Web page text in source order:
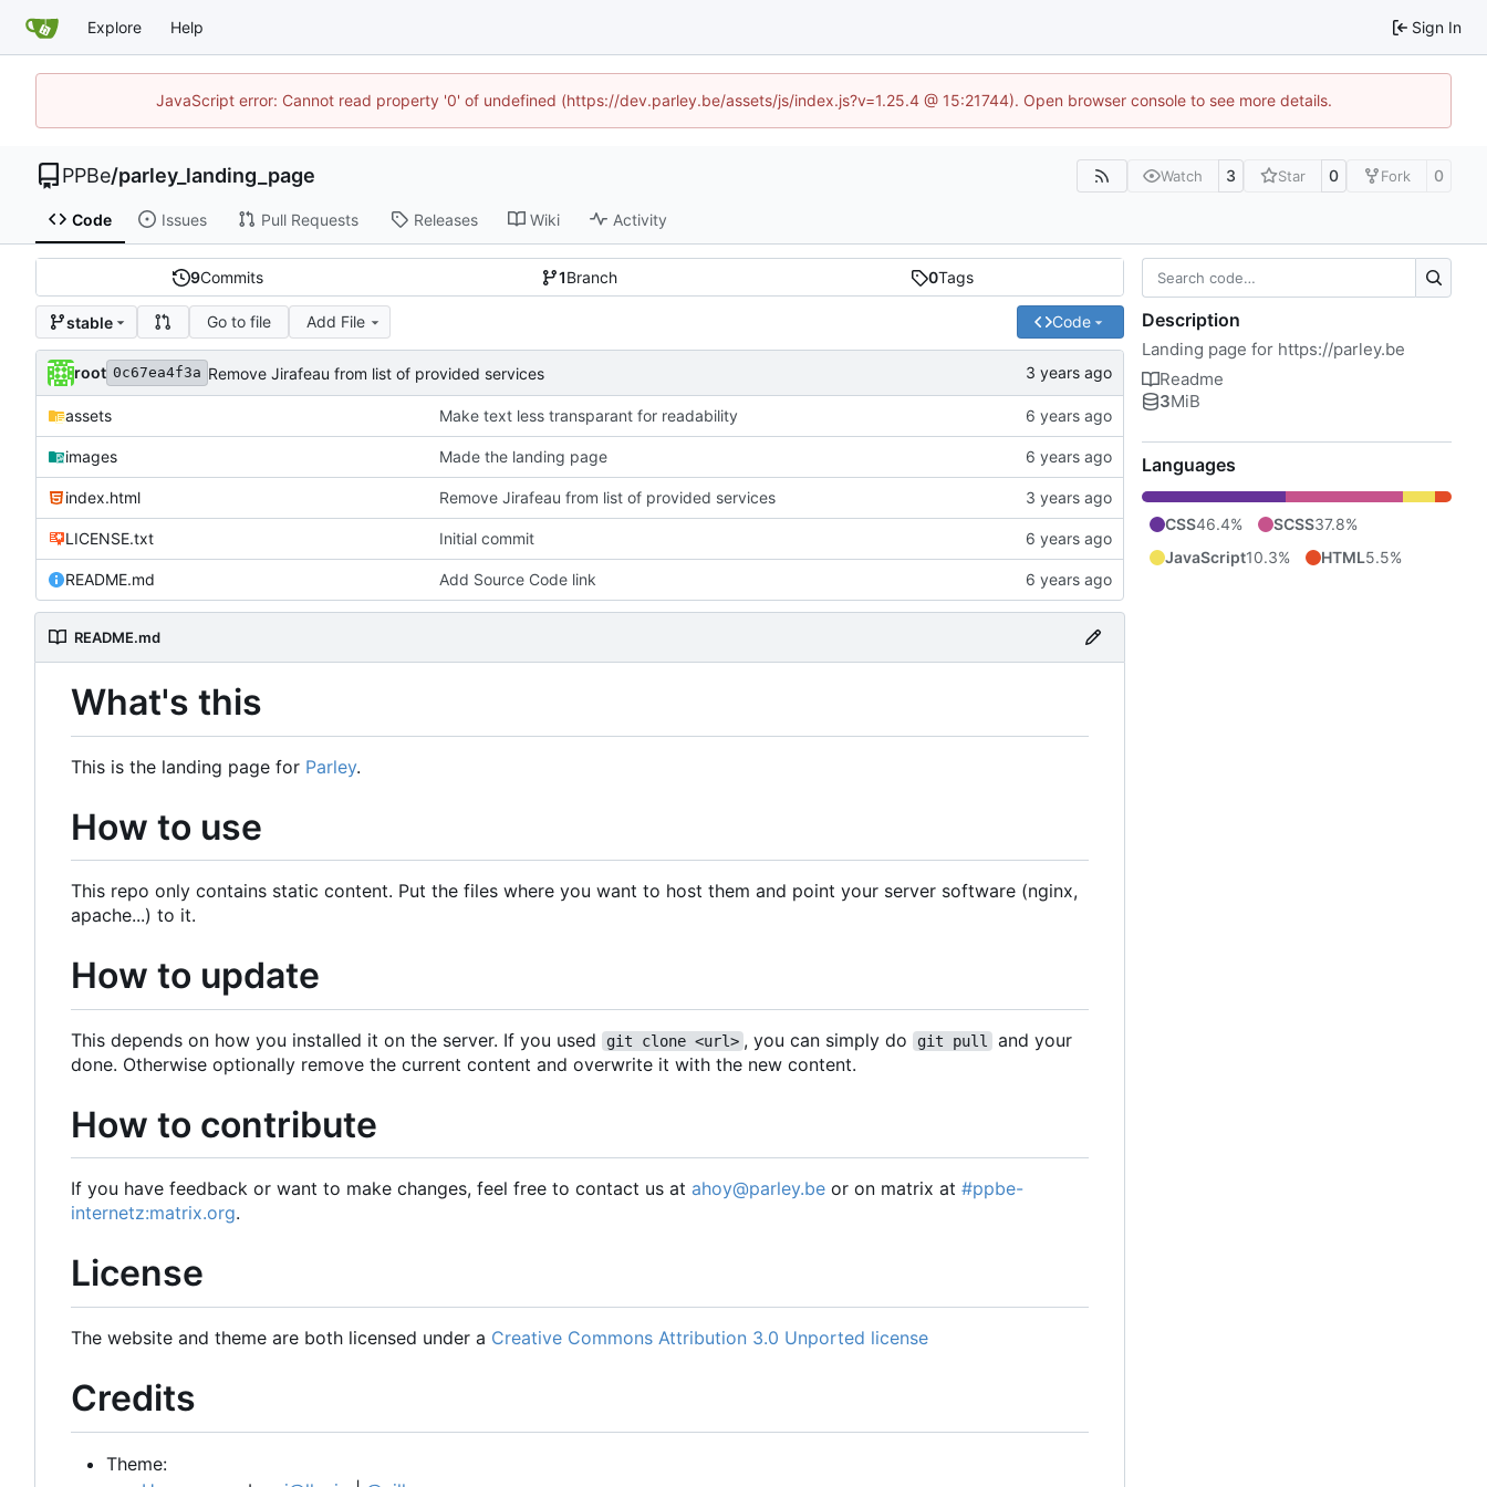
Explore Help Sign In
JavaScript error: Cannot read property '0' of undefined (https://dev.parley.be/assets/js/index.js?v=1.25.4 @ 15:21744). Open browser console to see more details.
PPBe/parley_landing_page Watch 3 Star 0 Fork 0
Code Issues Pull Requests Releases Wiki Activity
9Commits 1Branch 0Tags
stable Go to file Add File Code
root 0c67ea4f3a Remove Jirafeau from list of provided services
assets Make text less transparant for readability
images Made the landing page
index.html Remove Jirafeau from list of provided services
LICENSE.txt Initial commit
README.md Add Source Code link
README.md
What's this
This is the landing page for Parley.
How to use
This repo only contains static content. Put the files where you want to host them and point your server software (nginx,
apache...) to it.
How to update
This depends on how you installed it on the server. If you used git clone <url> , you can simply do git pull
and your
done. Otherwise optionally remove the current content and overwrite it with the new content.
How to contribute
If you have feedback or want to make changes, feel free to contact us at ahoy@parley.be or on matrix at #ppbe-
internetz:matrix.org.
License
The website and theme are both licensed under a Creative Commons Attribution 3.0 Unported license
Credits
Theme:
Description
Landing page for https://parley.be
Readme
3MiB
Languages
CSS46.4% SCSS37.8%
JavaScript10.3% HTML5.5%